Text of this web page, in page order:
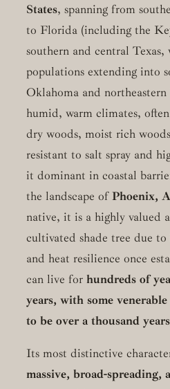
States, spanning from
to Florida (including the
southern and central Texas,
populations extending into
Oklahoma and
humid, warm climates,
dry woods, moist rich
resistant to salt spray and
it dominant in coastal
the landscape ofPhoenix,
native, it is a highly valued
cultivated shade tree due
and heat resilience once
can live for hundreds of
years, with some
to be over a thousand
Its most distinctive
massive, broad-spreading,